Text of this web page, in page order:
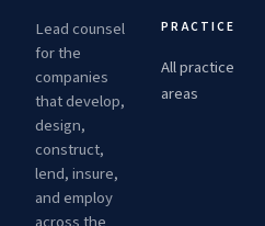
Lead counsel
for the
companies
that develop,
design,
construct,
lend, insure,
and employ
PRACTICE
All practice
areas